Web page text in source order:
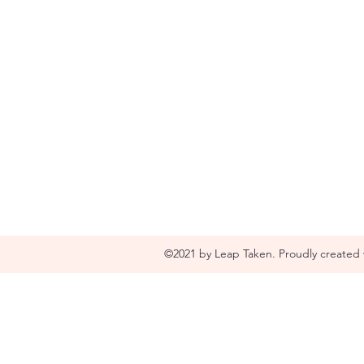
©2021 by Leap Taken. Proudly